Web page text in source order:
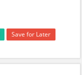
Save for Later